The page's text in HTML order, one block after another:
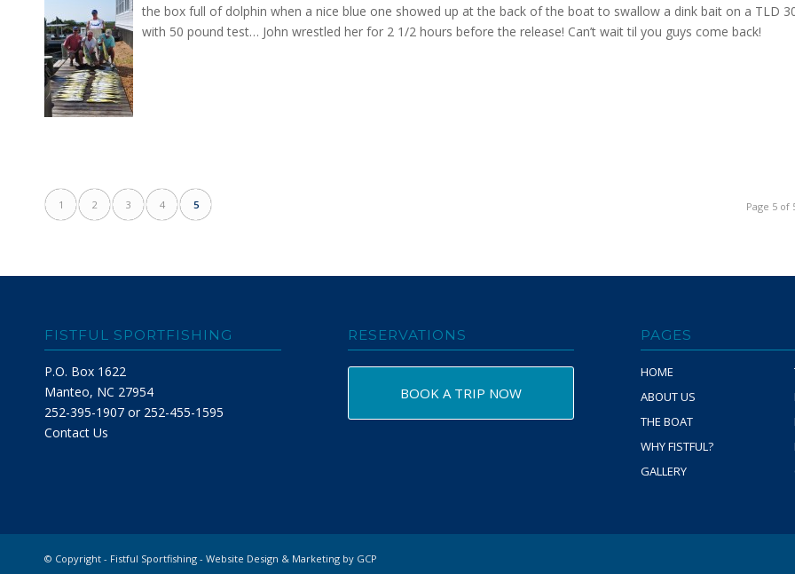
the box full of dolphin when a nice blue one showed up at the back of the boat to swallow a dink bait on a TLD
with 50 pound test… John wrestled her for 2 1/2 hours before the release! Can’t wait til you guys come back!
Page 5 of
1 2 3 4 5
FISTFUL SPORTFISHING
P.O. Box 1622
Manteo, NC 27954
252-395-1907 or 252-455-1595
Contact Us
RESERVATIONS
BOOK A TRIP NOW
PAGES
HOME
ABOUT US
THE BOAT
WHY FISTFUL?
GALLERY
© Copyright - Fistful Sportfishing - Website Design & Marketing by GCP